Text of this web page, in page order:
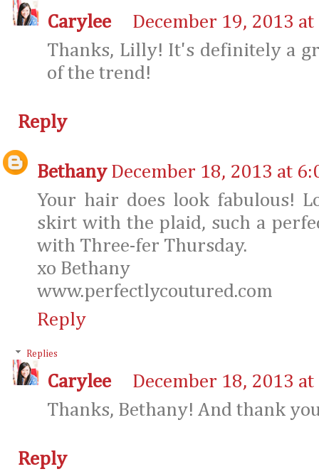
Carylee
December 19, 2013 at
Thanks, Lilly! It's definitely a
of the trend!
Reply
Bethany December 18, 2013 at
Your hair does look fabulous!
skirt with the plaid, such a
with Three-fer Thursday.
xo Bethany
www.perfectlycoutured.com
Reply
Replies
Carylee
December 18, 2013 at
Thanks, Bethany! And thank
Reply